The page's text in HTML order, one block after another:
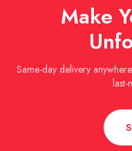
Make
Same-day delivery
last-